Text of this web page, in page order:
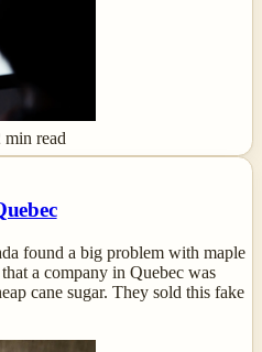
min read
found a big problem with maple
a company in Quebec was
cane sugar. They sold this fake